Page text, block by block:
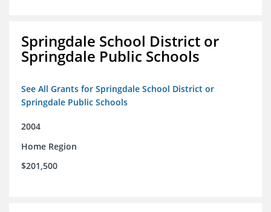
Springdale School District or
Springdale Public Schools
See All Grants for Springdale School District or
Springdale Public Schools
2004
Home Region
$201,500